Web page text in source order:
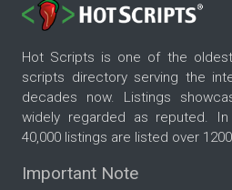
Hot Scripts is one of the
scripts directory serving the
decades now. Listings
widely regarded as reputed.
40,000 listings are listed over
Important Note